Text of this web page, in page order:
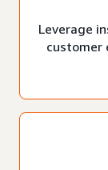
Leverage
customer